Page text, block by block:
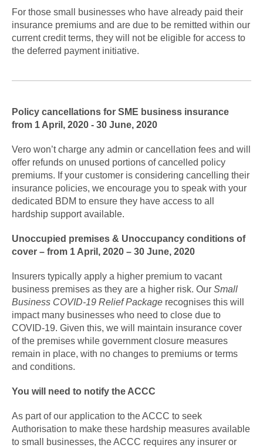
For those small businesses who have already paid their
insurance premiums and are due to be remitted within our
current credit terms, they will not be eligible for access to
the deferred payment initiative.
Policy cancellations for SME business insurance
from 1 April, 2020 - 30 June, 2020
Vero won’t charge any admin or cancellation fees and will
offer refunds on unused portions of cancelled policy
premiums. If your customer is considering cancelling their
insurance policies, we encourage you to speak with your
dedicated BDM to ensure they have access to all
hardship support available.
Unoccupied premises & Unoccupancy conditions of
cover – from 1 April, 2020 – 30 June, 2020
Insurers typically apply a higher premium to vacant
business premises as they are a higher risk. Our Small
Business COVID-19 Relief Package recognises this will
impact many businesses who need to close due to
COVID-19. Given this, we will maintain insurance cover
of the premises while government closure measures
remain in place, with no changes to premiums or terms
and conditions.
You will need to notify the ACCC
As part of our application to the ACCC to seek
Authorisation to make these hardship measures available
to small businesses, the ACCC requires any insurer or